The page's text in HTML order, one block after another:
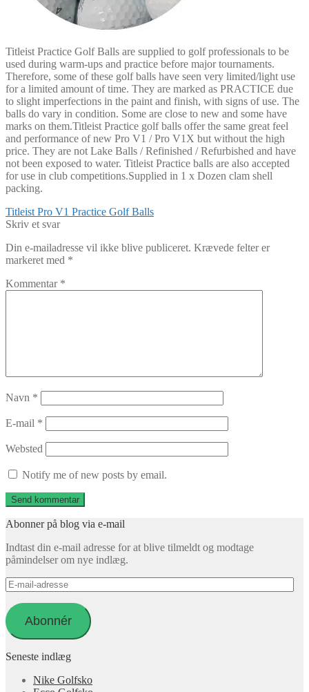
Titleist Practice Golf Balls are supplied to golf professionals to be
used during warm-ups and practice before major tournaments.
Therefore, some of these golf balls have seen very limited/light use
for a limited amount of time. They are marked as PRACTICE due
to slight imperfections in the paint and finish, with signs of use. The
balls do vary in condition. Some are close to new and some have
marks on them.Titleist Practice golf balls offer the same great feel
and performance of new Pro V1 / Pro V1X but without the high
price. They are not Lake Balls / Refinished / Refurbished and have
not been exposed to water. Titleist Practice balls are also accepted
for use in club competitions.Supplied in 1 x Dozen clam shell
packing.
Indlægsnavigation
Forrige
indlæg:
Titleist Pro V1 Practice Golf Balls
Skriv et svar
Din e-mailadresse vil ikke blive publiceret. Krævede felter er
markeret med *
Kommentar *
Navn *
E-mail *
Websted
Notify me of new posts by email.
Abonner på blog via e-mail
Indtast din e-mail adresse for at blive tilmeldt og modtage
påmindelser om nye indlæg.
E-
mail-
adresse
Abonnér
Seneste indlæg
Nike Golfsko